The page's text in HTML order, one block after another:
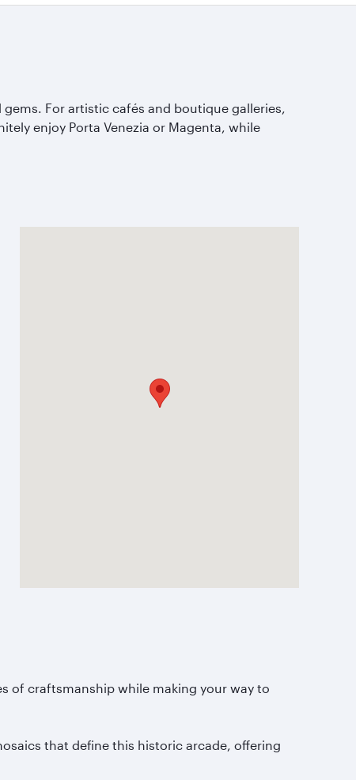
For artistic cafés and boutique galleries,
enjoy Porta Venezia or Magenta, while
of craftsmanship while making your way to
that define this historic arcade, offering